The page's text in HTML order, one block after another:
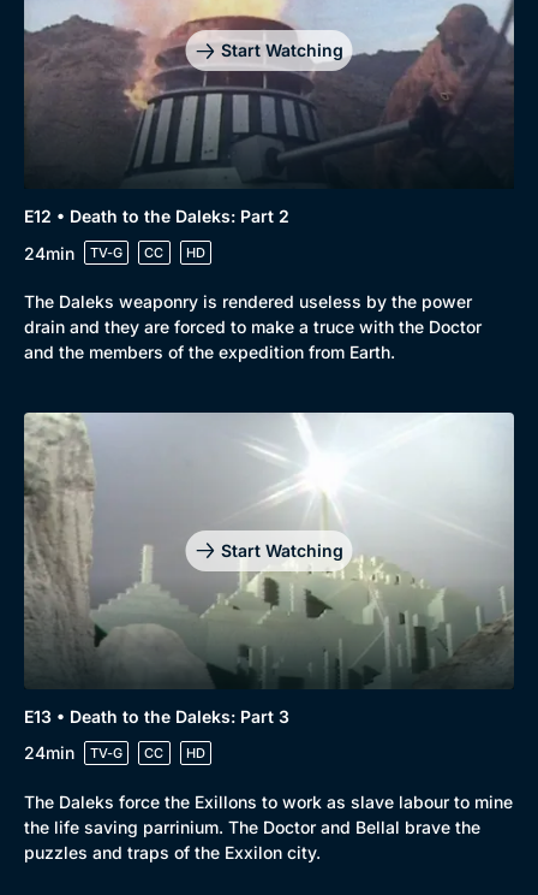
Genre
Drama
Mystery
Comedy
Docs & Lifestyle
Collection
BritBox Original
Brit Flicks
Best of the Decades
Coming Soon
Start Watching
E12 • Death to the Daleks: Part 2
24min
TV-G CC HD
The Daleks weaponry is rendered useless by the power
drain and they are forced to make a truce with the Doctor
and the members of the expedition from Earth.
Start Watching
E13 • Death to the Daleks: Part 3
24min
TV-G CC HD
The Daleks force the Exillons to work as slave labour to mine
the life saving parrinium. The Doctor and Bellal brave the
puzzles and traps of the Exxilon city.